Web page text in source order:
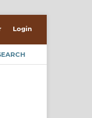
Login